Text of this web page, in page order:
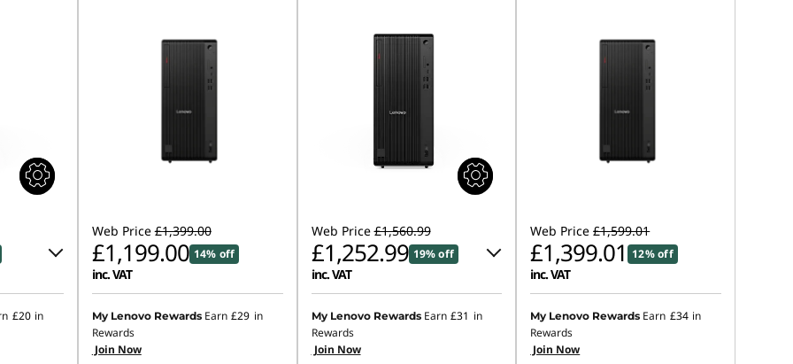
£20 in
Web Price £1,399.00
£1,199.00 14% off
inc. VAT
My Lenovo Rewards Earn £29 in
Rewards
Join Now
Web Price £1,560.99
£1,252.99 19% off
inc. VAT
Instant Savings : -£154.00
OR
My Lenovo Rewards Earn £31 in
Rewards
Join Now
Web Price £1,599.01
£1,399.01 12% off
inc. VAT
My Lenovo Rewards Earn £34 in
Rewards
Join Now